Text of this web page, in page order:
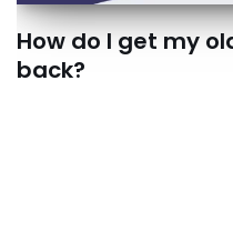
How do I get my
back?